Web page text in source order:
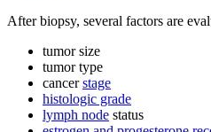
After biopsy, several factors are
tumor size
tumor type
cancerstage
histologic grade
lymph node status